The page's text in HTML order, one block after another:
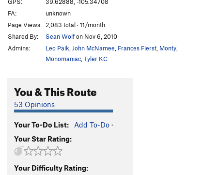
GPS:
39.62888, -105.34708
FA:
unknown
Page Views: 2,083 total · 11/month
Shared By:
Sean Wolfon Nov 6, 2010
Admins:
Leo Paik,John McNamee, Frances Fierst, Monty,
Monomaniac,Tyler KC
You & This Route
53 Opinions
Your To-Do List: Add To-Do ·
Your Star Rating:
Your Difficulty Rating: